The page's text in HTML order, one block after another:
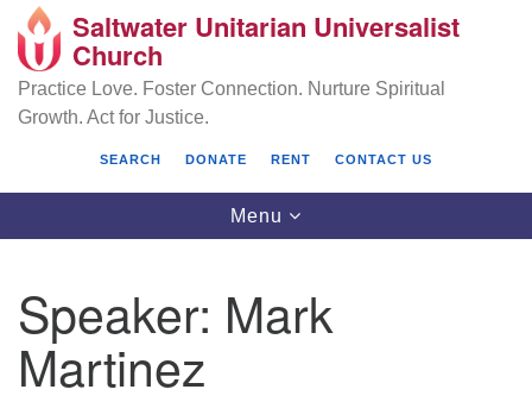
Search
Google
Map
Saltwater Unitarian Universalist Church
25701 14 Pl S.
Saltwater Unitarian Universalist
Church
Practice Love. Foster Connection. Nurture Spiritual
Growth. Act for Justice.
SEARCH DONATE RENT CONTACT US
Toggle
navigation
Menu
Speaker: Mark
Martinez